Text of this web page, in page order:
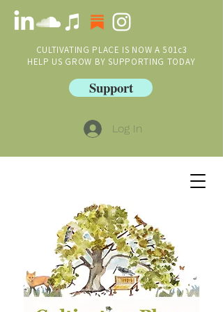
CULTIVATING PLACE IS NOW A 501c3
HELP US GROW BY SUPPORTING TODAY
Support
Log In